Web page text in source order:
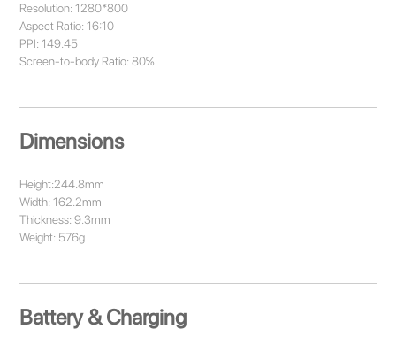
Resolution: 1280*800
Aspect Ratio: 16:10
PPI: 149.45
Screen-to-body Ratio: 80%
Dimensions
Height:244.8mm
Width: 162.2mm
Thickness: 9.3mm
Weight: 576g
Battery & Charging